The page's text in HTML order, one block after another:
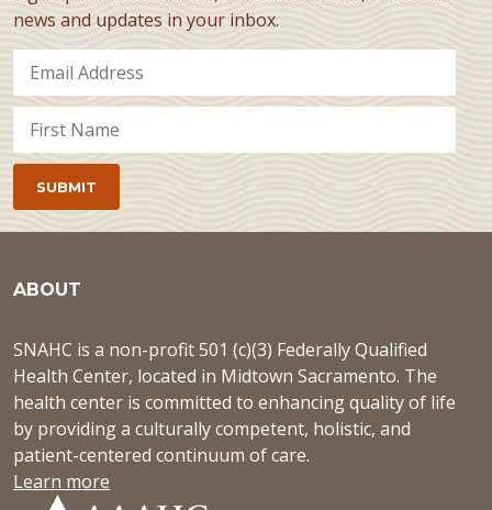
news and updates in your inbox.
ABOUT
SNAHC is a non-profit 501 (c)(3) Federally Qualified
Health Center, located in Midtown Sacramento. The
health center is committed to enhancing quality of life
by providing a culturally competent, holistic, and
patient-centered continuum of care.
Learn more